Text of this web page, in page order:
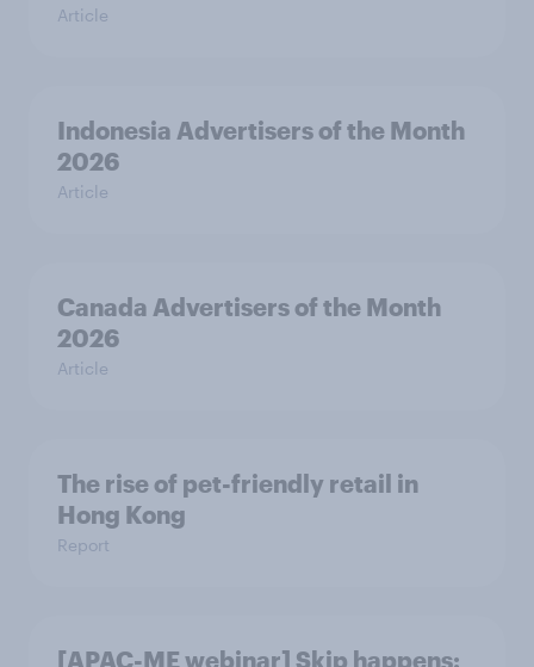
Article
Indonesia Advertisers of the Month
2026
Article
Canada Advertisers of the Month
2026
Article
The rise of pet-friendly retail in
Hong Kong
Report
[APAC-ME webinar] Skip happens: